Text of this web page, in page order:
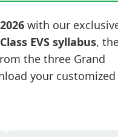
with our
EVS syllabus,
the three Grand
your customized